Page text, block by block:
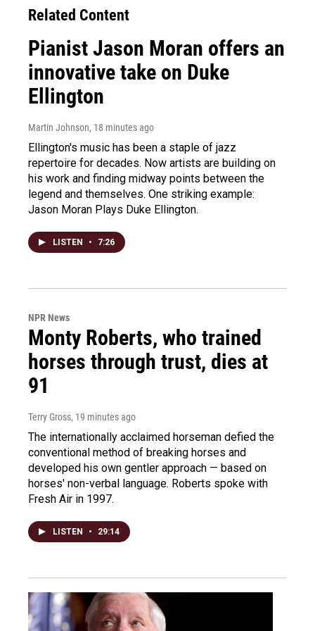
Related Content
Pianist Jason Moran offers an
innovative take on Duke
Ellington
Martin Johnson, 18 minutes ago
Ellington's music has been a staple of jazz
repertoire for decades. Now artists are building on
his work and finding midway points between the
legend and themselves. One striking example:
Jason Moran Plays Duke Ellington.
LISTEN • 7:26
NPR News
Monty Roberts, who trained
horses through trust, dies at
91
Terry Gross, 19 minutes ago
The internationally acclaimed horseman defied the
conventional method of breaking horses and
developed his own gentler approach — based on
horses' non-verbal language. Roberts spoke with
Fresh Air in 1997.
LISTEN • 29:14